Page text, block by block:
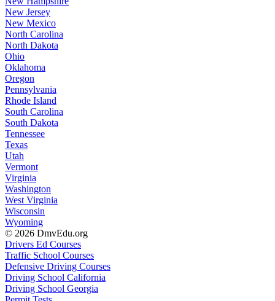
New Jersey
New Mexico
North Carolina
North Dakota
Ohio
Oklahoma
Oregon
Pennsylvania
Rhode Island
South Carolina
South Dakota
Tennessee
Texas
Utah
Vermont
Virginia
Washington
West Virginia
Wisconsin
Wyoming
© 2026 DmvEdu.org
Drivers Ed Courses
Traffic School Courses
Defensive Driving Courses
Driving School California
Driving School Georgia